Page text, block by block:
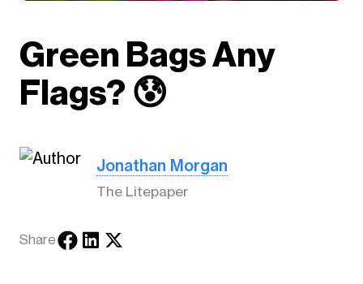
Green Bags Any
Flags? 😰
Jonathan Morgan
The Litepaper
Share